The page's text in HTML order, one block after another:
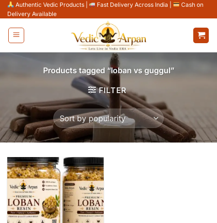
Skip
to
content
Authentic Vedic Products Fast Delivery Across India
Cash on
Delivery Available
Products tagged “loban vs guggul”
FILTER